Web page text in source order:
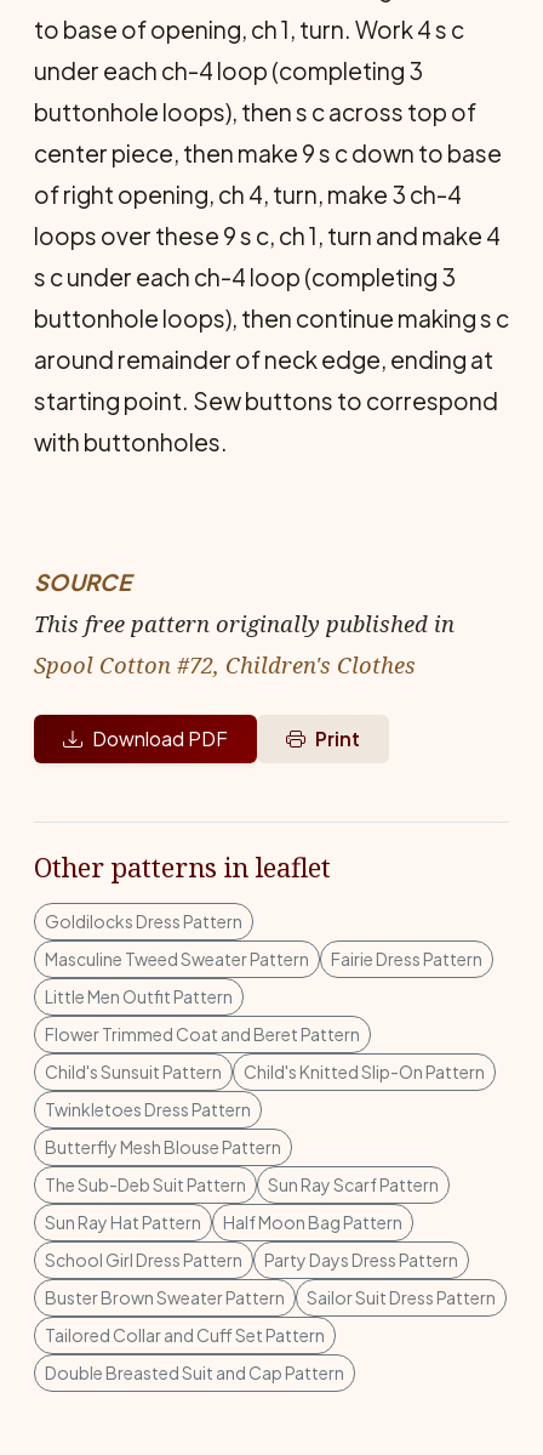
to base of opening, ch 1, turn. Work 4 s c
under each ch-4 loop (completing 3
buttonhole loops), then s c across top of
center piece, then make 9 s c down to base
of right opening, ch 4, turn, make 3 ch-4
loops over these 9 s c, ch 1, turn and make 4
s c under each ch-4 loop (completing 3
buttonhole loops), then continue making s c
around remainder of neck edge, ending at
starting point. Sew buttons to correspond
with buttonholes.
SOURCE
This free pattern originally published in
Spool Cotton #72, Children's Clothes
Download PDF Print
Other patterns in leaflet
Goldilocks Dress Pattern
Masculine Tweed Sweater Pattern
Fairie Dress Pattern
Little Men Outfit Pattern
Flower Trimmed Coat and Beret Pattern
Child's Sunsuit Pattern
Child's Knitted Slip-On Pattern
Twinkletoes Dress Pattern
Butterfly Mesh Blouse Pattern
The Sub-Deb Suit Pattern
Sun Ray Scarf Pattern
Sun Ray Hat Pattern
Half Moon Bag Pattern
School Girl Dress Pattern
Party Days Dress Pattern
Buster Brown Sweater Pattern
Sailor Suit Dress Pattern
Tailored Collar and Cuff Set Pattern
Double Breasted Suit and Cap Pattern